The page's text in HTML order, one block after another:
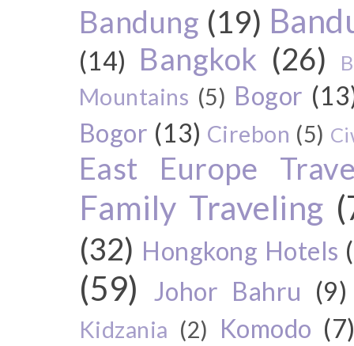
Bandung (19)
(14) Bangkok (26)
Mountains (5) Bogor
Bogor (13) Cirebon (5)
East Europe
Family Traveling
(32) Hongkong Hotels
(59) Johor Bahru (9)
Kidzania (2) Komodo